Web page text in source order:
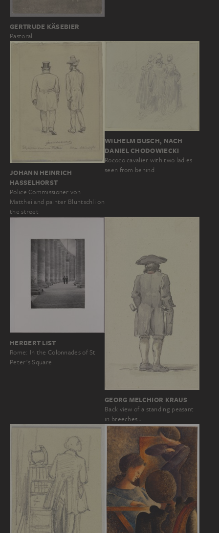
GERTRUDE KÄSEBIER
Pastoral
JOHANN HEINRICH
HASSELHORST
Police Commissioner von
Matthei and painter Bluntschli on
the street
WILHELM BUSCH, NACH
DANIEL CHODOWIECKI
Rococo cavalier with two ladies
seen from behind
HERBERT LIST
Rome: In the Colonnades of St
Peter's Square
GEORG MELCHIOR KRAUS
Back view of a standing peasant
in breeches…